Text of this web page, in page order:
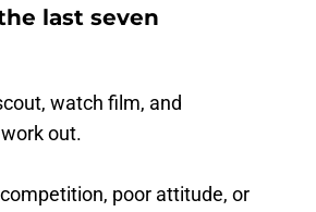
last seven
watch film, and
out.
poor attitude, or